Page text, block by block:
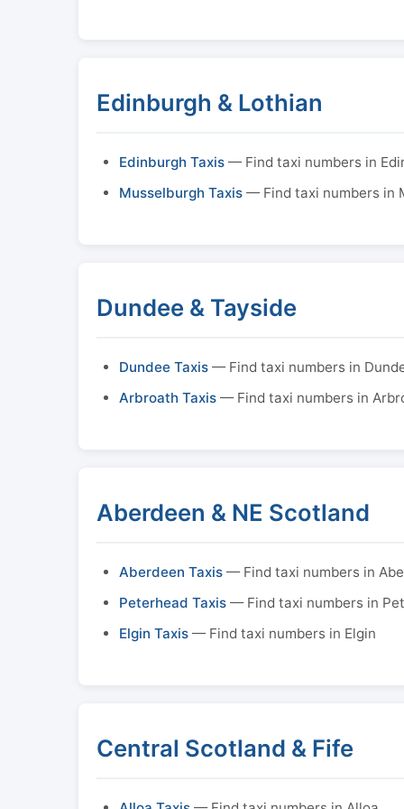
Edinburgh & Lothian
Edinburgh Taxis — Find taxi numbers in
Musselburgh Taxis — Find taxi numbers in
Dundee & Tayside
Dundee Taxis — Find taxi numbers in
Arbroath Taxis — Find taxi numbers in
Aberdeen & NE Scotland
Aberdeen Taxis — Find taxi numbers in
Peterhead Taxis — Find taxi numbers in
Elgin Taxis — Find taxi numbers in Elgin
Central Scotland & Fife